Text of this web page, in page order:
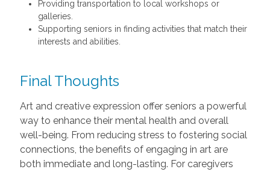
Providing transportation to local workshops or
galleries.
Supporting seniors in finding activities that match their
interests and abilities.
Final Thoughts
Art and creative expression offer seniors a powerful
way to enhance their mental health and overall
well-being. From reducing stress to fostering social
connections, the benefits of engaging in art are
both immediate and long-lasting. For caregivers